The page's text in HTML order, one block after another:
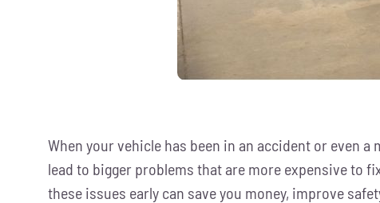
When your vehicle has been in an accident or even
lead to bigger problems that are more expensive to
these issues early can save you money, improve